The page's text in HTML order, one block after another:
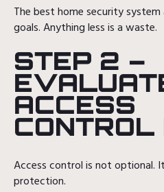
The best home security
goals. Anything less is a waste.
STEP 2 –
ACCESS
CONTROL
Access control is not optional.
protection.